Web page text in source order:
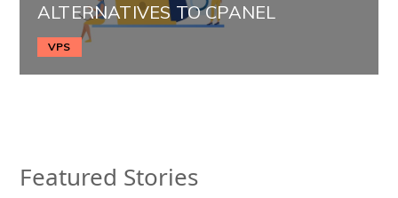
ALTERNATIVES TO CPANEL
VPS
Featured Stories